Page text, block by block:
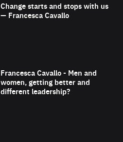
Change starts and stops with us
— Francesca Cavallo
Francesca Cavallo - Men and
women, getting better and
different leadership?